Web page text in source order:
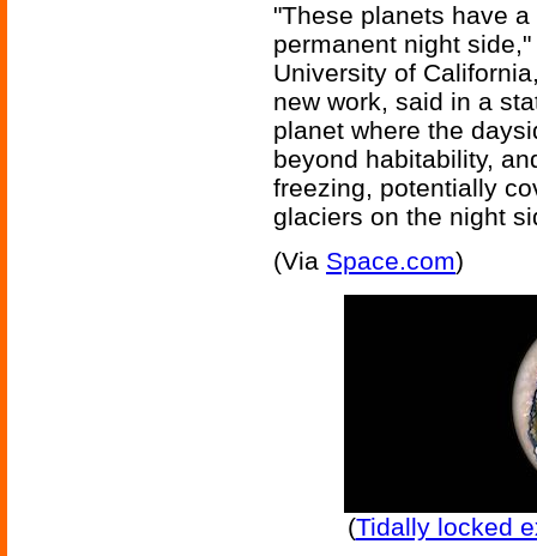
"These planets have
permanent night
University of
new work, said in a
planet where the
beyond habitability,
freezing, potentially
glaciers on the night
(Via Space.com)
(Tidally locked